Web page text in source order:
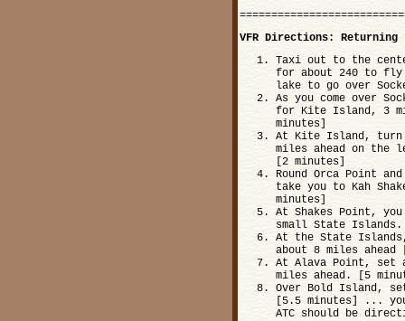
VFR Directions: Returning
Taxi out to the
for about 240 to fly
lake to go over
As you come over
for Kite Island, 3
minutes]
At Kite Island, turn
miles ahead on
[2 minutes]
Round Orca Point
take you to Kah
minutes]
At Shakes Point,
small State Islands.
At the State
about 8 miles ahead
At Alava Point, set
miles ahead. [5
Over Bold Island,
[5.5 minutes] ...
ATC should be